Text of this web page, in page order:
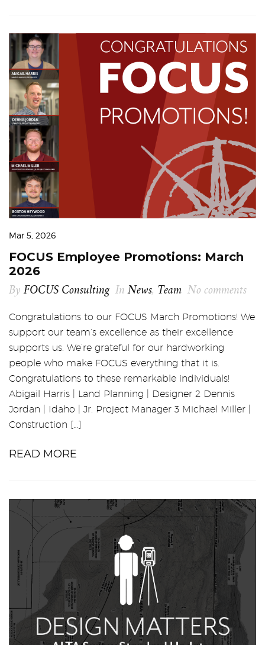
Mar 5, 2026
FOCUS Employee Promotions: March
2026
By FOCUS Consulting InNews, Team No comments
Congratulations to our FOCUS March Promotions! We
support our team’s excellence as their excellence
supports us. We’re grateful for our hardworking
people who make FOCUS everything that it is.
Congratulations to these remarkable individuals!
Abigail Harris | Land Planning | Designer 2 Dennis
Jordan | Idaho | Jr. Project Manager 3 Michael Miller |
Construction […]
READ MORE